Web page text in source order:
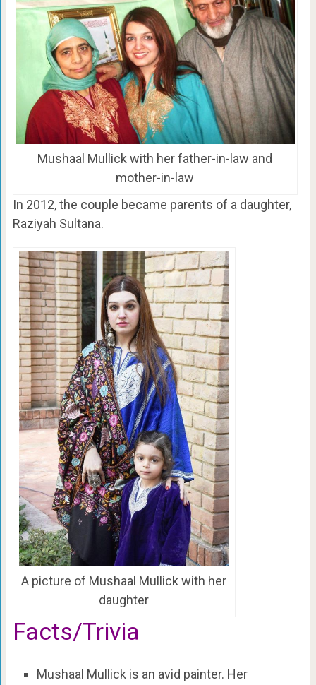
Mushaal Mullick with her father-in-law and
mother-in-law
In 2012, the couple became parents of a daughter,
Raziyah Sultana.
A picture of Mushaal Mullick with her
daughter
Facts/Trivia
Mushaal Mullick is an avid painter. Her